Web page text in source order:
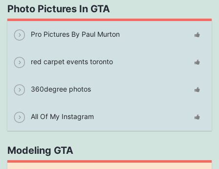
Photo Pictures In GTA
Pro Pictures By Paul Murton
red carpet events toronto
360degree photos
All Of My Instagram
Modeling GTA